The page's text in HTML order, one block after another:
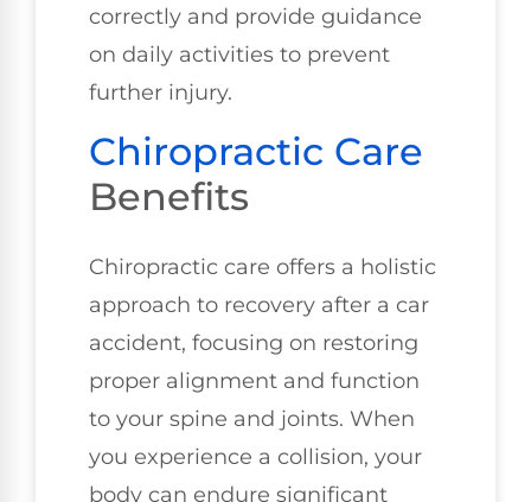
correctly and provide guidance
on daily activities to prevent
further injury.
Chiropractic Care
Benefits
Chiropractic care offers a holistic
approach to recovery after a car
accident, focusing on restoring
proper alignment and function
to your spine and joints. When
you experience a collision, your
body can endure significant